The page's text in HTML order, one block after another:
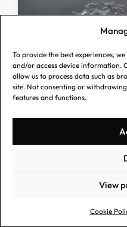
To provide the best experiences,
and/or access device information.
allow us to process data such as
site. Not consenting or
features and functions.
View
Cookie